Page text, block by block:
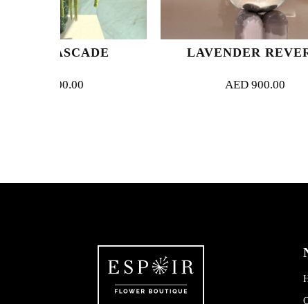
LAVENDER REVERIE